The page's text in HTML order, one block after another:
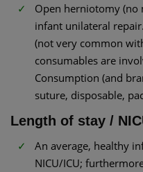
Open herniotomy (no
infant unilateral
(not very common
consumables are
Consumption (and
suture, disposable,
Length of stay /
An average, healthy
NICU/ICU;